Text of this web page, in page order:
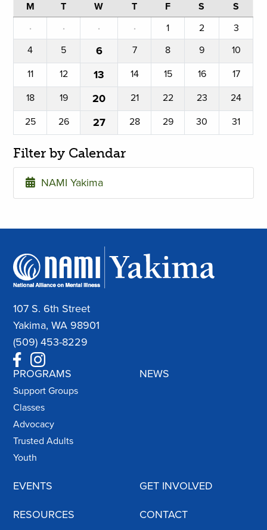
M T W T F S
S
·
· · · 1 2
3
4
5 6 7 8 9
10
11
12 13 14 15 16
17
18
19 20 21 22 23
24
25
26 27 28 29 30 31
Filter by Calendar
NAMI Yakima
107 S. 6th Street
Yakima, WA 98901
(509) 453-8229
PROGRAMS
Support Groups
Classes
Advocacy
Trusted Adults
Youth
NEWS
EVENTS GET INVOLVED
RESOURCES CONTACT